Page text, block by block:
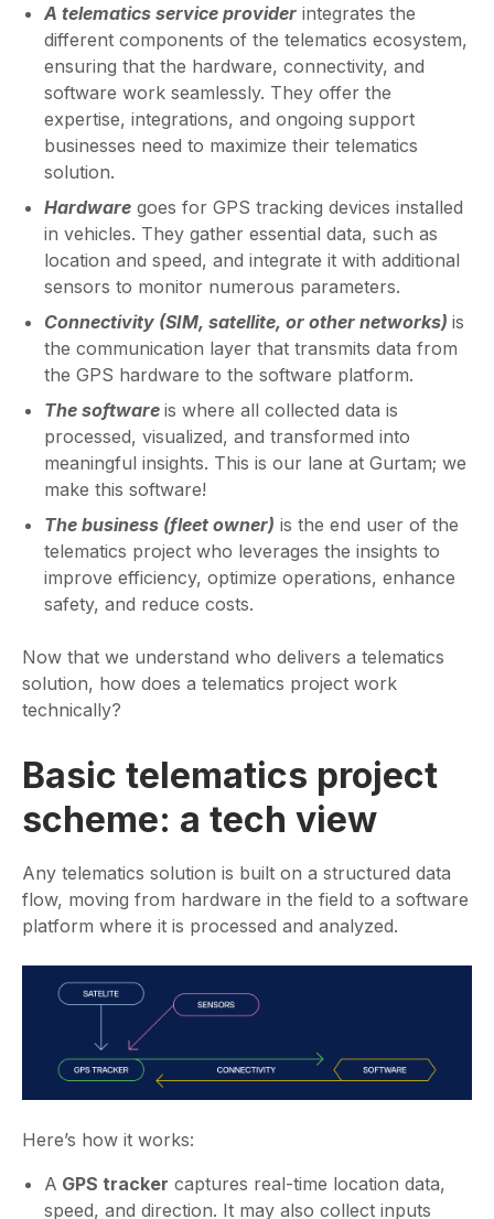
A telematics service provider integrates the
different components of the telematics ecosystem,
ensuring that the hardware, connectivity, and
software work seamlessly. They offer the
expertise, integrations, and ongoing support
businesses need to maximize their telematics
solution.
Hardware goes for GPS tracking devices installed
in vehicles. They gather essential data, such as
location and speed, and integrate it with additional
sensors to monitor numerous parameters.
Connectivity (SIM, satellite, or other networks) is
the communication layer that transmits data from
the GPS hardware to the software platform.
The software is where all collected data is
processed, visualized, and transformed into
meaningful insights. This is our lane at Gurtam; we
make this software!
The business (fleet owner) is the end user of the
telematics project who leverages the insights to
improve efficiency, optimize operations, enhance
safety, and reduce costs.
Now that we understand who delivers a telematics
solution, how does a telematics project work
technically?
Basic telematics project
scheme: a tech view
Any telematics solution is built on a structured data
flow, moving from hardware in the field to a software
platform where it is processed and analyzed.
Here’s how it works:
A GPS tracker captures real-time location data,
speed, and direction. It may also collect inputs